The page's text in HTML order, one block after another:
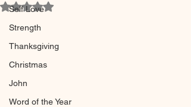
Self Love
Strength
Thanksgiving
Christmas
John
Word of the Year
Rated NaN out of 5 stars.